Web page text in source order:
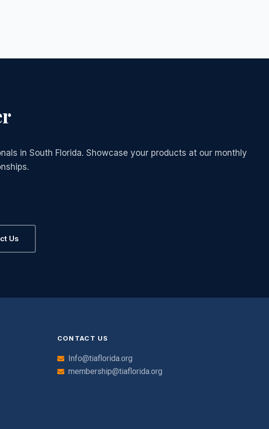
in South Florida. Showcase your products at our monthly
Us
CONTACT US
Info@tiaflorida.org
membership@tiaflorida.org